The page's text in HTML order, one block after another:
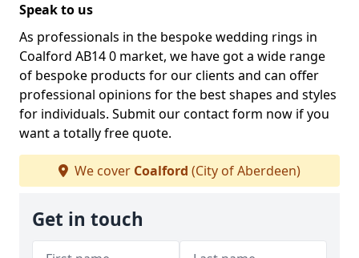
Speak to us
As professionals in the bespoke wedding rings in
Coalford AB14 0 market, we have got a wide range
of bespoke products for our clients and can offer
professional opinions for the best shapes and styles
for individuals. Submit our contact form now if you
want a totally free quote.
We cover Coalford (City of Aberdeen)
Get in touch